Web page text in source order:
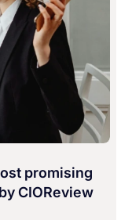
promising
CIOReview